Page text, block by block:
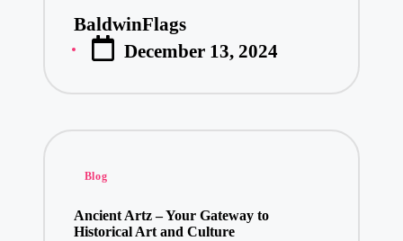
Posted
by
BaldwinFlags
December 13, 2024
Posted
Blog
Ancient Artz – Your Gateway to
Historical Art and Culture